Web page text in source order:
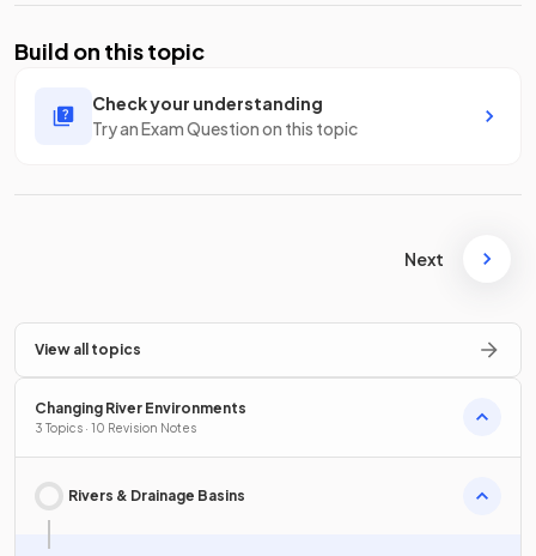
Build on this topic
Check your understanding
Try an Exam Question on this topic
Next
View all topics
Changing River Environments
3 Topics · 10 Revision Notes
Rivers & Drainage Basins